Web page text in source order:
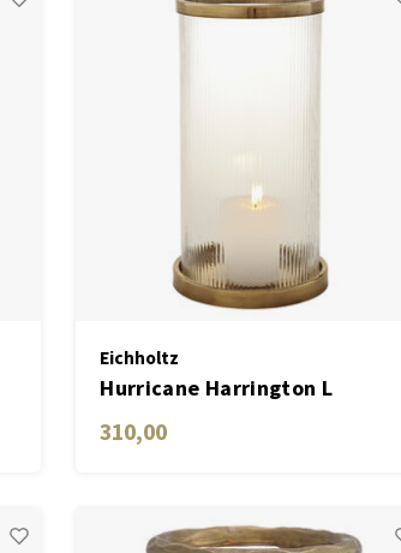
Eichholtz
Hurricane Harrington L
antique brass finish
310,00